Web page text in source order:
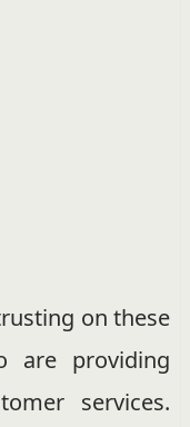
on these
are providing
services.